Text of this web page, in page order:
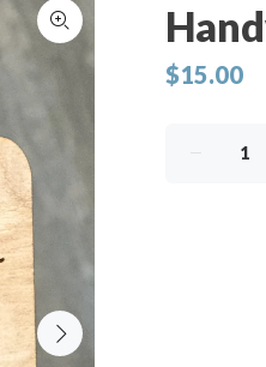
$15.00